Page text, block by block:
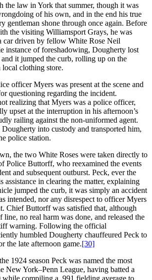
the law in York that summer, though it was
of his own, and in the end his true
gentleman shone through once again. Before
the visiting Williamsport Grays, he was
driven by fellow White Rose Neil
instance of foreshadowing, Dougherty lost
it jumped the curb, rolling up on the
clothing store.
officer Myers was present at the scene and
questioning regarding the incident.
realizing that Myers was a police officer,
upset at the interruption in his afternoon’s
railing against the non-uniformed agent.
into custody and transported him,
police station.
the two White Roses were taken directly to
Police Buttorff, who reexamined the events
and subsequent outburst. Peck, ever the
assistance in clearing the matter, explaining
jumped the curb, it was simply an accident
intended, nor any disrespect to officer Myers
Chief Buttorff was satisfied that, although
no real harm was done, and released the
warning. Following the official
humbled Dougherty chauffeured Peck to
the late afternoon game.[30]
1924 season Peck was named the most
New York–Penn League, having batted a
while compiling a .991 fielding average to